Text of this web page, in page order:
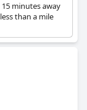
minutes away
than a mile